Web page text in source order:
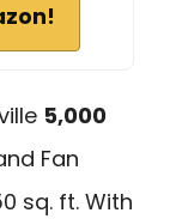
5,000
Fan
sq. ft. With